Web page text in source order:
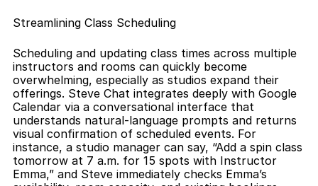
Streamlining Class Scheduling
Scheduling and updating class times across multiple
instructors and rooms can quickly become
overwhelming, especially as studios expand their
offerings. Steve Chat integrates deeply with Google
Calendar via a conversational interface that
understands natural-language prompts and returns
visual confirmation of scheduled events. For
instance, a studio manager can say, “Add a spin class
tomorrow at 7 a.m. for 15 spots with Instructor
Emma,” and Steve immediately checks Emma’s